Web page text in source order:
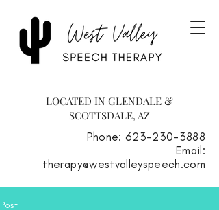
LOCATED IN GLENDALE &
SCOTTSDALE, AZ
Phone: 623-230-3888
Email:
therapy@westvalleyspeech.com
Post